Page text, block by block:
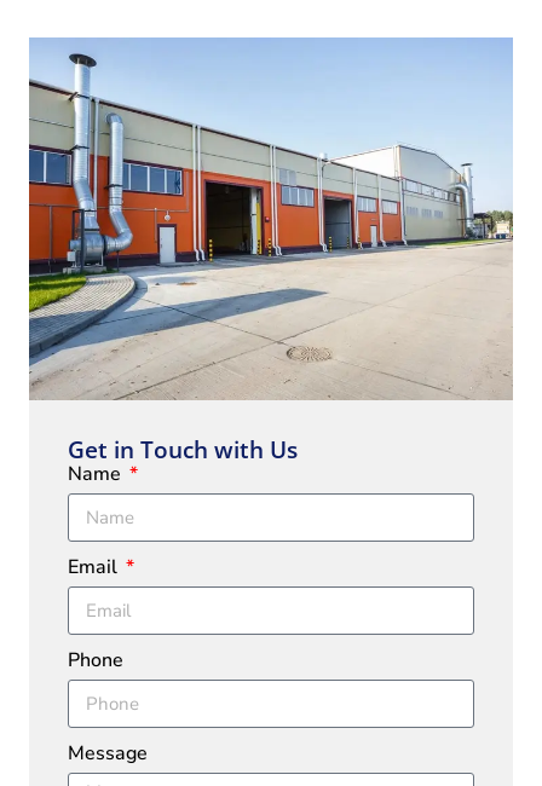
Get in Touch with Us
Name
Email
Phone
Message